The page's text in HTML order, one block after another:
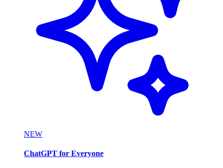
NEW
ChatGPT for Everyone